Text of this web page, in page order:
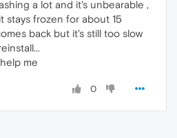
a lot and it's unbearable ,
stays frozen for about 15
back but it's still too slow
me
0